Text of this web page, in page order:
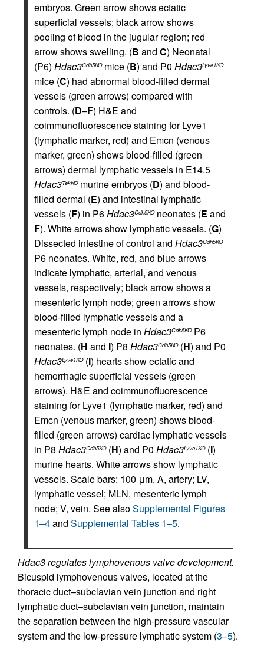
embryos. Green arrow shows ectatic
superficial vessels; black arrow shows
pooling of blood in the jugular region; red
arrow shows swelling. (B and C) Neonatal
(P6) Hdac3Cdh5KOmice (B) and P0 Hdac3Lyve1KO
mice (C) had abnormal blood-filled dermal
vessels (green arrows) compared with
controls. (D–F) H&E and
coimmunofluorescence staining for Lyve1
(lymphatic marker, red) and Emcn (venous
marker, green) shows blood-filled (green
arrows) dermal lymphatic vessels in E14.5
Hdac3TekKOmurine embryos (D) and blood-
filled dermal (E) and intestinal lymphatic
vessels (F) in P6Hdac3Cdh5KOneonates (E and
F). White arrows show lymphatic vessels. (G)
Dissected intestine of control and Hdac3Cdh5KO
P6 neonates. White, red, and blue arrows
indicate lymphatic, arterial, and venous
vessels, respectively; black arrow shows a
mesenteric lymph node; green arrows show
blood-filled lymphatic vessels and a
mesenteric lymph node in Hdac3Cdh5KOP6
neonates. (H and I) P8 Hdac3Cdh5KO(H) and P0
Hdac3Lyve1KO(I) hearts show ectatic and
hemorrhagic superficial vessels (green
arrows). H&E and coimmunofluorescence
staining for Lyve1 (lymphatic marker, red) and
Emcn (venous marker, green) shows blood-
filled (green arrows) cardiac lymphatic vessels
in P8 Hdac3Cdh5KO(H) and P0 Hdac3Lyve1KO(I)
murine hearts. White arrows show lymphatic
vessels. Scale bars: 100 μm. A, artery; LV,
lymphatic vessel; MLN, mesenteric lymph
node; V, vein. See alsoSupplemental Figures
1–4and Supplemental Tables 1–5.
Hdac3 regulates lymphovenous valve development.
Bicuspid lymphovenous valves, located at the
thoracic duct–subclavian vein junction and right
lymphatic duct–subclavian vein junction, maintain
the separation between the high-pressure vascular
system and the low-pressure lymphatic system (3–5).